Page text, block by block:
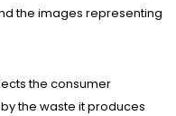
the images representing
the consumer
the waste it produces